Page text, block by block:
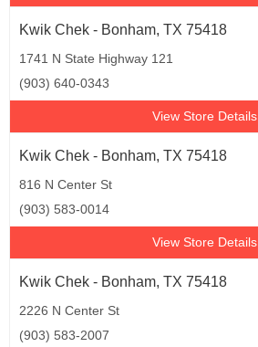
Kwik Chek - Bonham, TX 75418
1741 N State Highway 121
(903) 640-0343
View Store Details
Kwik Chek - Bonham, TX 75418
816 N Center St
(903) 583-0014
View Store Details
Kwik Chek - Bonham, TX 75418
2226 N Center St
(903) 583-2007